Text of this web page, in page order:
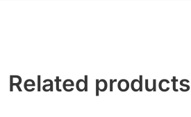
Related products